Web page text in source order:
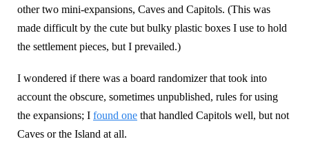
other two mini-expansions, Caves and Capitols. (This was
made difficult by the cute but bulky plastic boxes I use to hold
the settlement pieces, but I prevailed.)
I wondered if there was a board randomizer that took into
account the obscure, sometimes unpublished, rules for using
the expansions; I found one that handled Capitols well, but not
Caves or the Island at all.